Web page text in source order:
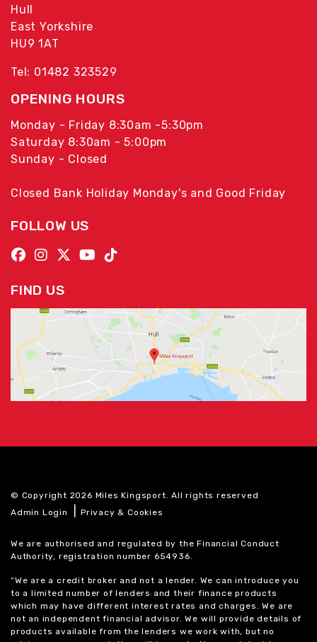
Hull
East Yorkshire
HU9 1AT
Tel: 01482 323529
OPENING HOURS
Monday - Friday 8:30am -5:30pm
Saturday 8:30am - 5:00pm
Sunday - Closed
Closed Bank Holiday Monday's and Good Friday
FOLLOW US
FIND US
© Copyright 2026 Miles Kingsport. All rights reserved
Admin Login
|Privacy & Cookies
We are authorised and regulated by the Financial Conduct
Authority, registration number 654936.
“We are a credit broker and not a lender. We can introduce you
to a limited number of lenders and their finance products
which may have different interest rates and charges. We are
not an independent financial advisor. We will provide details of
products available from the lenders we work with, but no